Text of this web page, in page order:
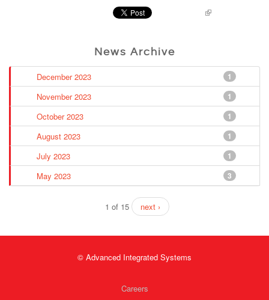
Pinterest
News Archive
1
December 2023
1
November 2023
1
October 2023
1
August 2023
1
July 2023
3
May 2023
1 of 15 next ›
© Advanced Integrated Systems
Careers